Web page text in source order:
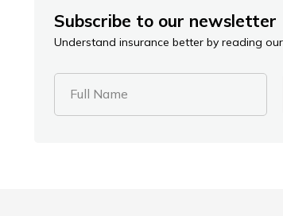
Subscribe to our newsletter
Understand insurance better by reading
Full Name